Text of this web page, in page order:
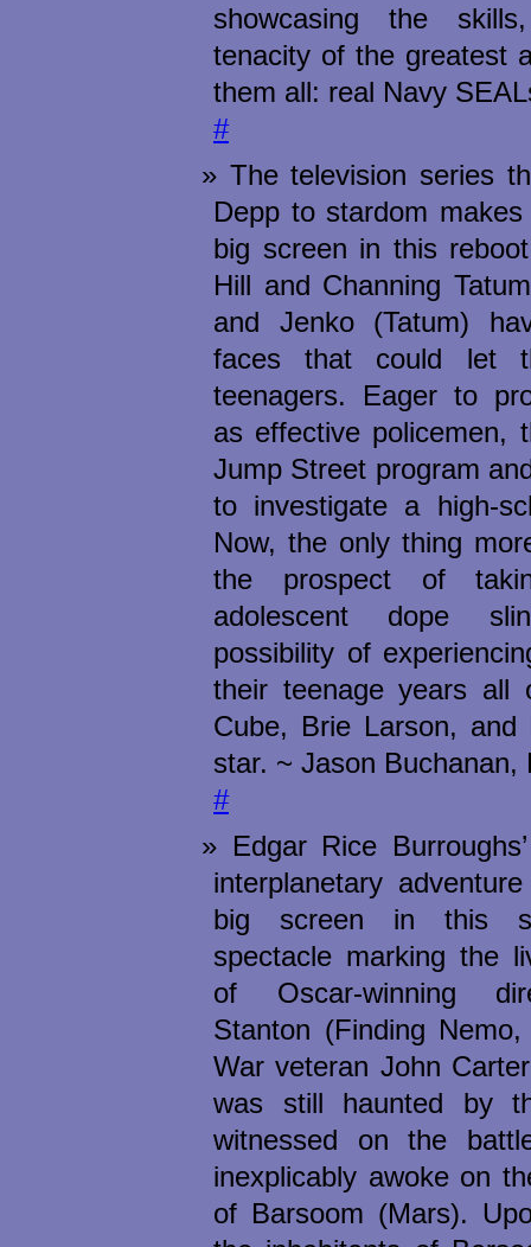
showcasing the
tenacity of the greatest
them all: real Navy
#
The television series
Depp to stardom
big screen in this
Hill and Channing
and Jenko (Tatum)
faces that could let
teenagers. Eager to
as effective policemen,
Jump Street program
to investigate a high-
Now, the only thing
the prospect of
adolescent dope
possibility of
their teenage years all
Cube, Brie Larson, and
star. ~ Jason Buchanan,
#
Edgar Rice
interplanetary
big screen in this
spectacle marking the
of Oscar-winning
Stanton (Finding
War veteran John
was still haunted by
witnessed on the
inexplicably awoke on
of Barsoom (Mars).